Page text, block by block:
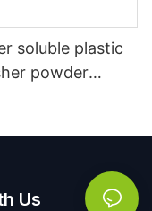
soluble plastic
powder
Us